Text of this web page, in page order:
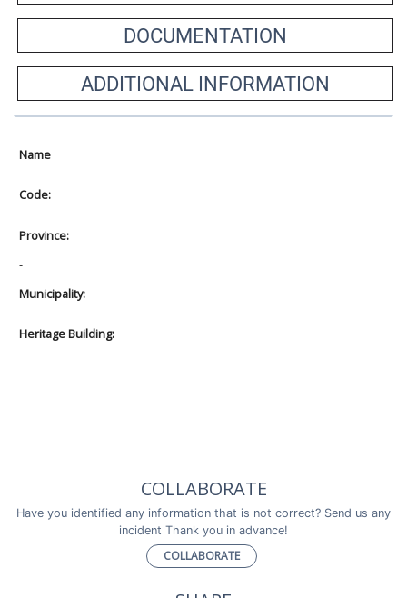
DOCUMENTATION
ADDITIONAL INFORMATION
Name
Code:
Province:
-
Municipality:
Heritage Building:
-
COLLABORATE
Have you identified any information that is not correct? Send us any
incident Thank you in advance!
COLLABORATE